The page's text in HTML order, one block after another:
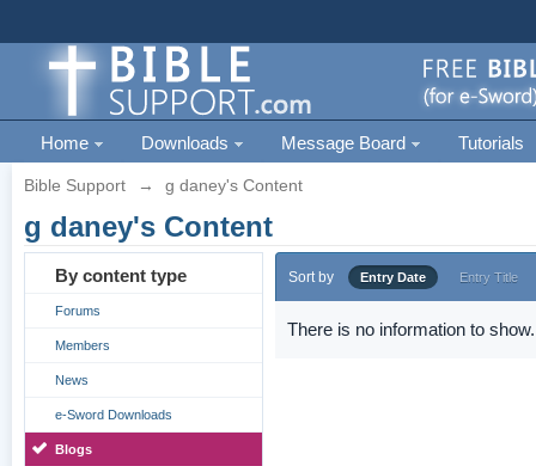
Home Downloads Message Board Tutorials
Bible Support → g daney's Content
g daney's Content
By content type
Forums
Members
News
e-Sword Downloads
Blogs
Sort by Entry Date Entry Title
There is no information to show.